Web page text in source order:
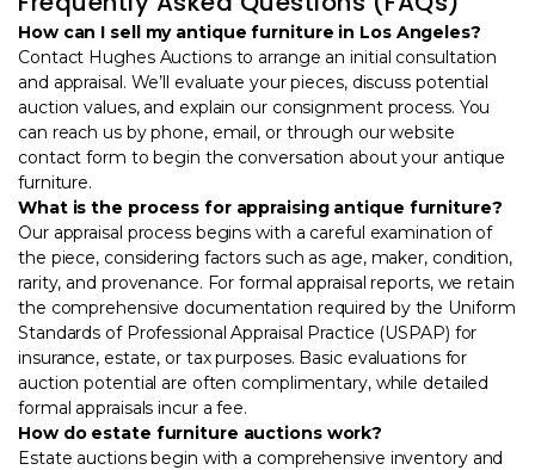
How can I sell my antique furniture in Los Angeles?
Contact Hughes Auctions to arrange aninitial consultation
and appraisal. We’ll evaluate your pieces, discuss potential
auction values, and explain our consignment process. You
can reach us by phone, email, or through our website
contact form to begin the conversation about your antique
furniture.
What is the process for appraising antique furniture?
Our appraisal process begins with a careful examination of
the piece, considering factors such as age, maker, condition,
rarity, and provenance. For formal appraisal reports, we retain
the comprehensive documentation required by the Uniform
Standards of Professional Appraisal Practice (USPAP) for
insurance, estate, or tax purposes. Basic evaluations for
auction potential are often complimentary, while detailed
formal appraisals incur a fee.
How do estate furniture auctions work?
Estate auctions begin with a comprehensive inventory and